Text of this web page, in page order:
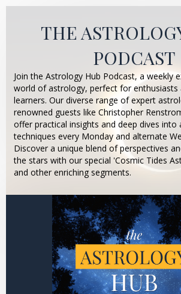
THE
PODCAST
Join the Astrology Hub Podcast, a weekly
world of astrology, perfect for enthusiasts
learners. Our diverse range of expert
renowned guests like Christopher
offer practical insights and deep dives into
techniques every Monday and alternate
Discover a unique blend of perspectives
the stars with our special 'Cosmic Tides
and other enriching segments.